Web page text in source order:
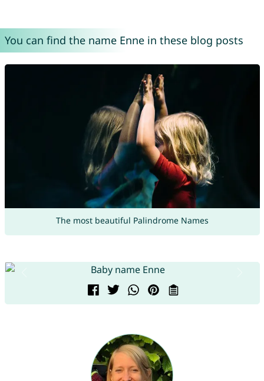
You can find the name Enne in these blog posts
The most beautiful Palindrome Names